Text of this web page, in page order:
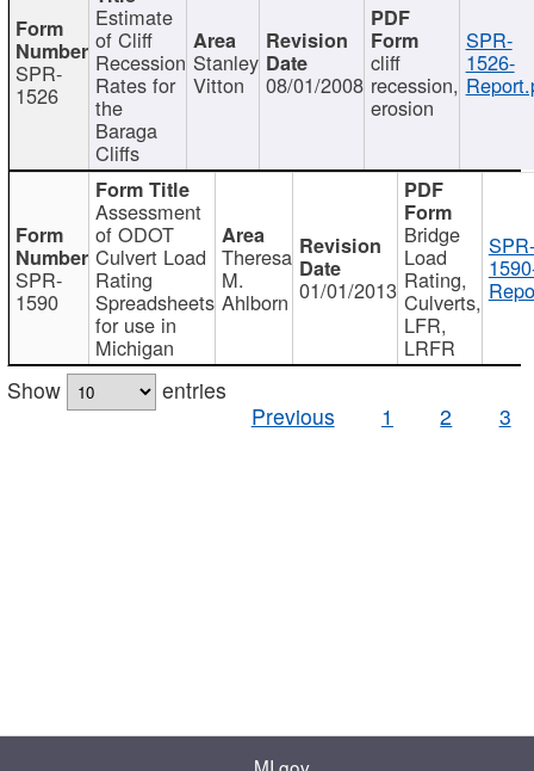
SPR-
1526
Estimate
of Cliff
Recession
Rates for
the
Baraga
Cliffs
Stanley
Vitton 08/01/2008
cliff
recession,
erosion
SPR-
1526-
SPR-
1590
Assessment
of ODOT
Culvert Load
Rating
Spreadsheets
for use in
Michigan
Theresa
M.
Ahlborn 01/01/2013
Bridge
Load
Rating,
Culverts,
LFR,
LRFR
SPR-
Show
entries
Previous
1 2 3